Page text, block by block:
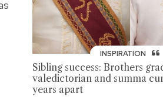
INSPIRATION
Sibling success: Brothers
valedictorian and summa
years apart